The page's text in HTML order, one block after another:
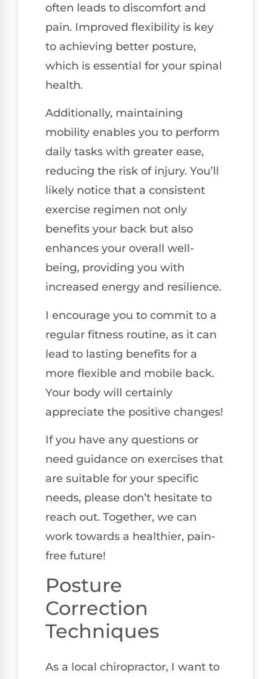
often leads to discomfort and
pain. Improved flexibility is key
to achieving better posture,
which is essential for your spinal
health.
Additionally, maintaining
mobility enables you to perform
daily tasks with greater ease,
reducing the risk of injury. You’ll
likely notice that a consistent
exercise regimen not only
benefits your back but also
enhances your overall well-
being, providing you with
increased energy and resilience.
I encourage you to commit to a
regular fitness routine, as it can
lead to lasting benefits for a
more flexible and mobile back.
Your body will certainly
appreciate the positive changes!
If you have any questions or
need guidance on exercises that
are suitable for your specific
needs, please don’t hesitate to
reach out. Together, we can
work towards a healthier, pain-
free future!
Posture
Correction
Techniques
As a local chiropractor, I want to